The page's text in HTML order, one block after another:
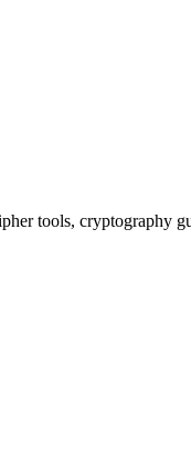
tools, cryptography